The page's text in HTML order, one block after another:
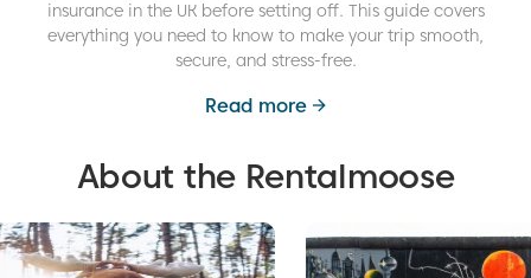
insurance in the UK before setting off. This guide covers
everything you need to know to make your trip smooth,
secure, and stress-free.
Read more
About the Rentalmoose